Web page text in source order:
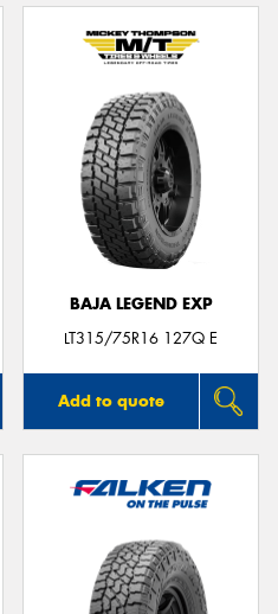
BAJA LEGEND EXP
LT315/75R16 127Q E
Add to quote